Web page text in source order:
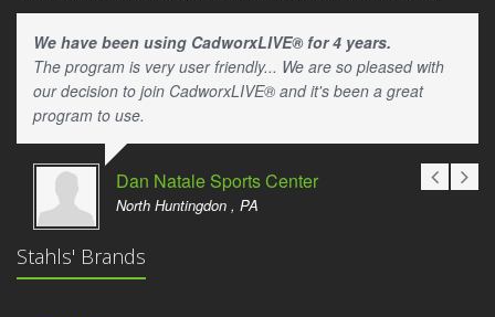
We have been using CadworxLIVE® for 4 years.
The program is very user friendly... We are so pleased with
our decision to join CadworxLIVE® and it's been a great
program to use.
Dan Natale Sports Center
North Huntingdon , PA
Stahls' Brands